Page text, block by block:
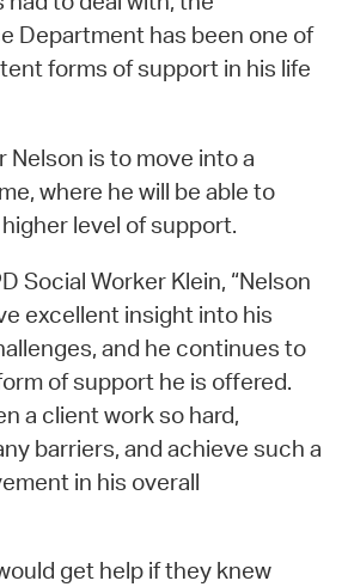
Department has been one of
forms of support in his life
Nelson is to move into a
where he will be able to
level of support.
Social Worker Klein, “Nelson
excellent insight into his
and he continues to
of support he is offered.
a client work so hard,
barriers, and achieve such a
in his overall
get help if they knew